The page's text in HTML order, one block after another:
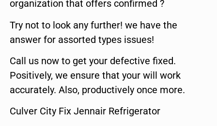
organization that offers confirmed ?
Try not to look any further! we have the
answer for assorted types issues!
Call us now to get your defective fixed.
Positively, we ensure that your will work
accurately. Also, productively once more.
Culver City Fix Jennair Refrigerator